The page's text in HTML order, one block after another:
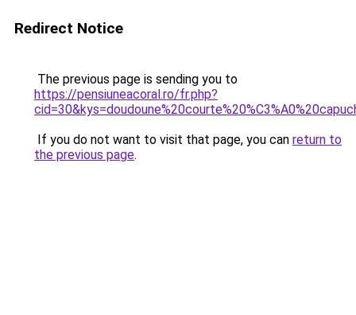
Redirect Notice
The previous page is sending you to
https://pensiuneacoral.ro/fr.php?
If you do not want to visit that page, you can return to
the previous page.